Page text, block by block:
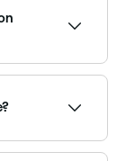
to the
swiftly
hair’s